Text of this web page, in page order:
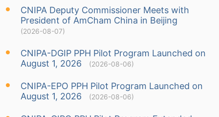
CNIPA Deputy Commissioner Meets with
President of AmCham China in Beijing
(2026-08-07)
CNIPA-DGIP PPH Pilot Program Launched on
August 1, 2026
(2026-08-06)
CNIPA-EPO PPH Pilot Program Launched on
August 1, 2026
(2026-08-06)